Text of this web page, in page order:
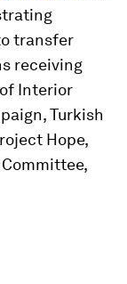
transfer
receiving
Interior
Turkish
Hope,